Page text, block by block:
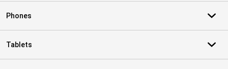
Phones
Tablets